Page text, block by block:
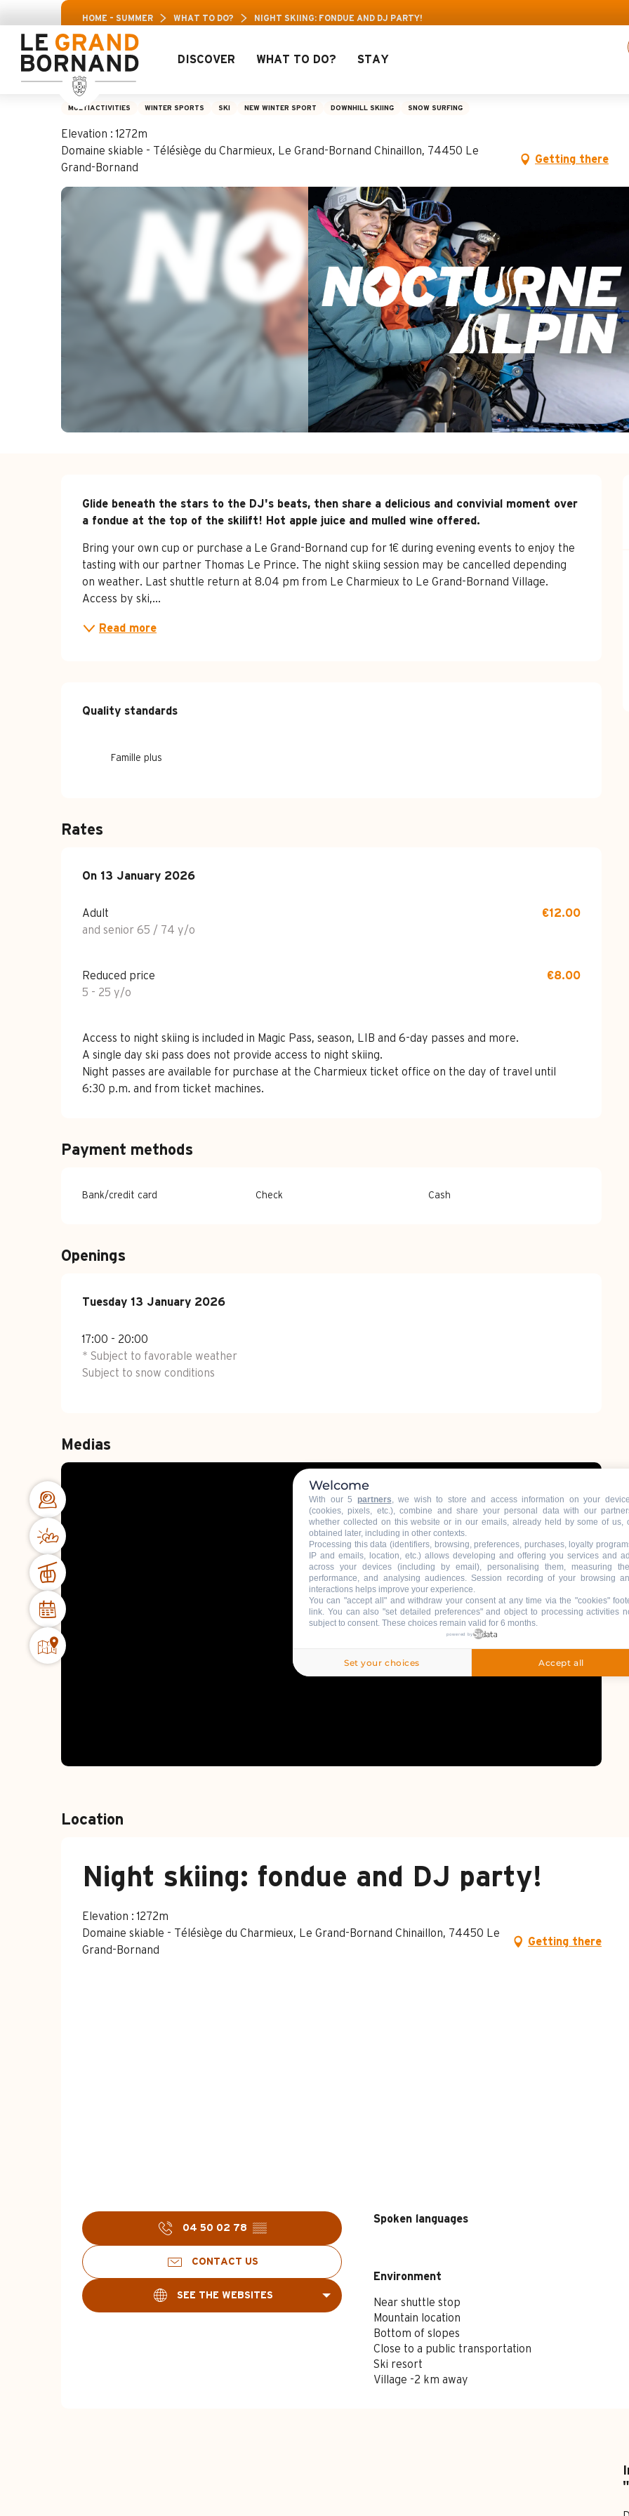
au
contenu
principal
Aravis Leisure Pass: Up to 30% off a selection of activities! >
DISCOVER WHAT TO DO? STAY
HOME – SUMMER WHAT TO DO? NIGHT SKIING: FONDUE AND DJ PARTY!
Night skiing: fondue and DJ party!
MULTIACTIVITIES WINTER SPORTS SKI NEW WINTER SPORT DOWNHILL SKIING SNOW SURFING
Elevation : 1272m
Domaine skiable - Télésiège du Charmieux, Le Grand-Bornand Chinaillon, 74450 Le
Grand-Bornand
Getting there
Description
Glide beneath the stars to the DJ's beats, then share a delicious and convivial moment over
a fondue at the top of the skilift! Hot apple juice and mulled wine offered.
Bring your own cup or purchase a Le Grand-Bornand cup for 1€ during evening events to enjoy the
tasting with our partner Thomas Le Prince. The night skiing session may be cancelled depending
on weather. Last shuttle return at 8.04 pm from Le Charmieux to Le Grand-Bornand Village.
Access by ski,...
Read more
Services offered
Quality standards
Quality standards
Famille plus
Rates
On 13 January 2026
On 13 January 2026
Adult
and senior 65 / 74 y/o
€12.00
Reduced price
5 - 25 y/o
€8.00
Access to night skiing is included in Magic Pass, season, LIB and 6-day passes and more.
A single day ski pass does not provide access to night skiing.
Night passes are available for purchase at the Charmieux ticket office on the day of travel until
6:30 p.m. and from ticket machines.
Payment methods
Bank/credit card Check Cash
Openings
Tuesday 13 January 2026
Tuesday 13 January 2026
17:00 - 20:00
* Subject to favorable weather
Subject to snow conditions
Medias
Location
Night skiing: fondue and DJ party!
Elevation : 1272m
Domaine skiable - Télésiège du Charmieux, Le Grand-Bornand Chinaillon, 74450 Le
Grand-Bornand
Getting there
04 50 02 78 ▒▒
CONTACT US
SEE THE WEBSITES
Spoken languages
Spoken languages
Environment
Environment
Near shuttle stop
Mountain location
Bottom of slopes
Close to a public transportation
Ski resort
Village -2 km away
Welcome
With our 5 partners, we wish to store and access information on your
(cookies, pixels, etc.), combine and share your personal data with our
whether collected on this website or in our emails, already held by some of us,
obtained later, including in other contexts.
Processing this data (identifiers, browsing, preferences, purchases, loyalty
IP and emails, location, etc.) allows developing and offering you services and
across your devices (including by email), personalising them, measuring
performance, and analysing audiences. Session recording of your browsing
interactions helps improve your experience.
You can "accept all" and withdraw your consent at any time via the "cookies"
link. You can also "set detailed preferences" and object to processing activities
subject to consent. These choices remain valid for 6 months.
powered by
Set your choices Accept all